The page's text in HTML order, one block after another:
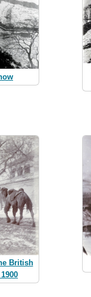
British